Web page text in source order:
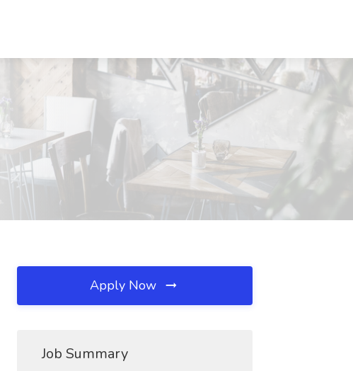
Apply Now
Job Summary